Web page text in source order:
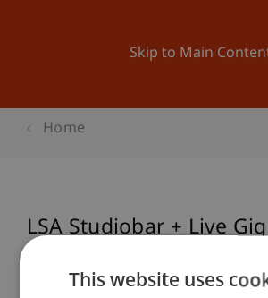
Skip to Main
Home
LSA Studiobar + Live
This website uses